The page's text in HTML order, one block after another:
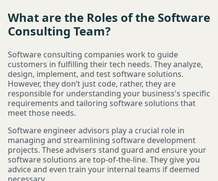
What are the Roles of the Software
Consulting Team?
Software consulting companies work to guide
customers in fulfilling their tech needs. They analyze,
design, implement, and test software solutions.
However, they don’t just code, rather, they are
responsible for understanding your business's specific
requirements and tailoring software solutions that
meet those needs.
Software engineer advisors play a crucial role in
managing and streamlining software development
projects. These advisers stand guard and ensure your
software solutions are top-of-the-line. They give you
advice and even train your internal teams if deemed